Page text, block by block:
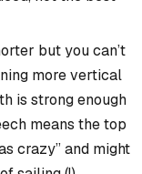
but you can’t
more vertical
is strong enough
means the top
crazy” and might